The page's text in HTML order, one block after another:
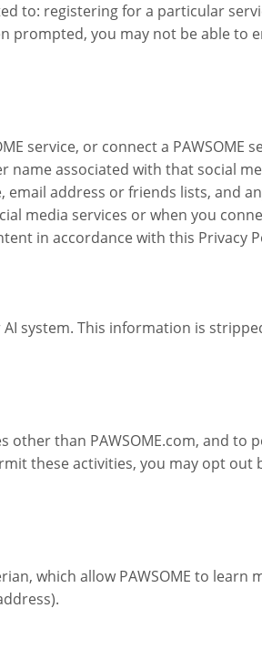
to: registering for a particular
prompted, you may not be able to
service, or connect a PAWSOME
name associated with that social
address or friends lists, and
media services or when you
in accordance with this Privacy
system. This information is
other than PAWSOME.com, and
these activities, you may opt
which allow PAWSOME to